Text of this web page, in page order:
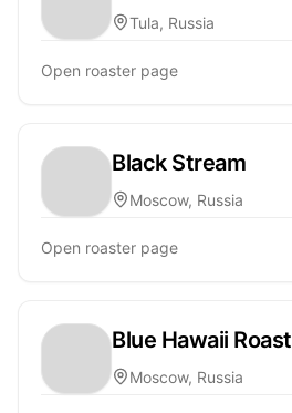
Tula, Russia
Open roaster page
Black Stream
Moscow, Russia
Open roaster page
Blue Hawaii Roast
Moscow, Russia